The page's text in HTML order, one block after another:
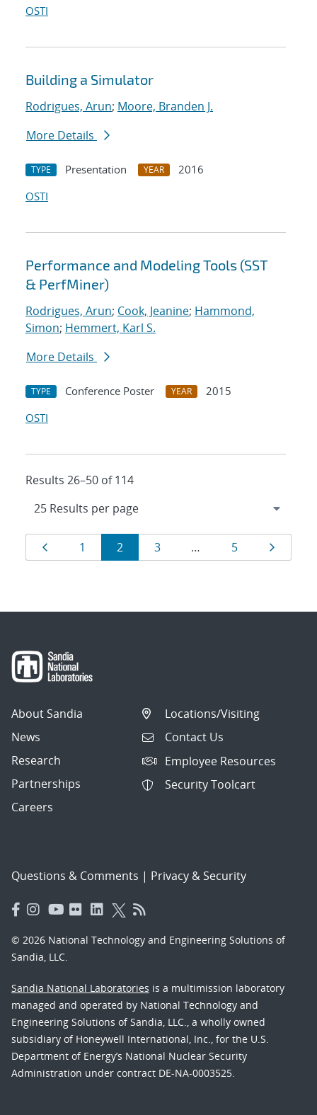
OSTI
Building a Simulator
Rodrigues, Arun; Moore, Branden J.
More Details
TYPE Presentation YEAR
2016
OSTI
Performance and Modeling Tools (SST
& PerfMiner)
Rodrigues, Arun; Cook, Jeanine; Hammond,
Simon; Hemmert, Karl S.
More Details
TYPE Conference Poster YEAR
2015
OSTI
Results 26–50 of 114
Results
navigation
Page
1 Page
2 Page
3 … Page
5
About Sandia
News
Research
Partnerships
Careers
Locations/Visiting
Contact Us
Employee Resources
Security Toolcart
Questions & Comments | Privacy & Security
© 2026 National Technology and Engineering Solutions of
Sandia, LLC.
Sandia National Laboratories is a multimission laboratory
managed and operated by National Technology and
Engineering Solutions of Sandia, LLC., a wholly owned
subsidiary of Honeywell International, Inc., for the U.S.
Department of Energy’s National Nuclear Security
Administration under contract DE-NA-0003525.